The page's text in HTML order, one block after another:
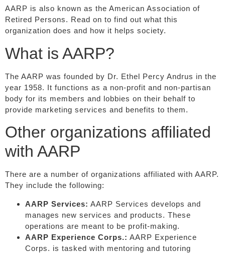
AARP is also known as the American Association of
Retired Persons. Read on to find out what this
organization does and how it helps society.
What is AARP?
The AARP was founded by Dr. Ethel Percy Andrus in the
year 1958. It functions as a non-profit and non-partisan
body for its members and lobbies on their behalf to
provide marketing services and benefits to them.
Other organizations affiliated
with AARP
There are a number of organizations affiliated with AARP.
They include the following:
AARP Services: AARP Services develops and
manages new services and products. These
operations are meant to be profit-making.
AARP Experience Corps.: AARP Experience
Corps. is tasked with mentoring and tutoring